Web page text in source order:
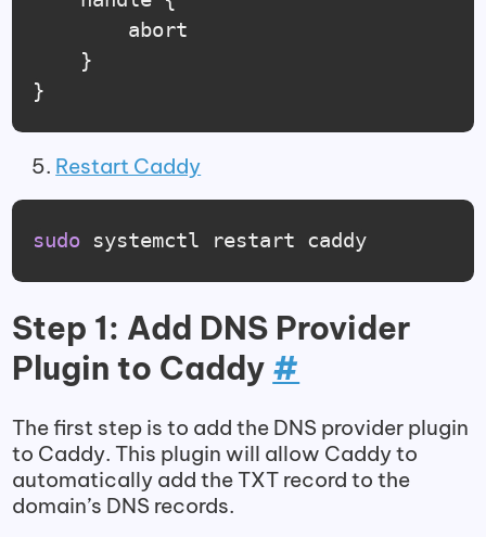
}
Restart Caddy
sudo systemctl restart caddy
Step 1: Add DNS Provider
Plugin to Caddy #
The first step is to add the DNS provider plugin
to Caddy. This plugin will allow Caddy to
automatically add the TXT record to the
domain’s DNS records.